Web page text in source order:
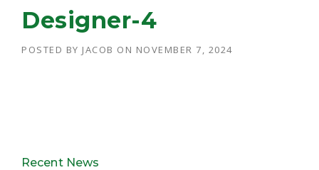
Designer-4
POSTED BY JACOB ON NOVEMBER 7, 2024
Recent News